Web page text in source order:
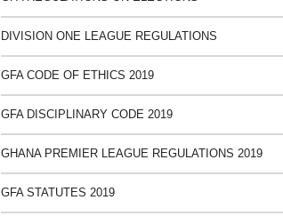
DIVISION ONE LEAGUE REGULATIONS
GFA CODE OF ETHICS 2019
GFA DISCIPLINARY CODE 2019
GHANA PREMIER LEAGUE REGULATIONS 2019
GFA STATUTES 2019